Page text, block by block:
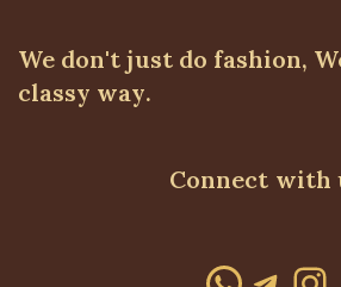
We don't just do fashion,
classy way.
Connect with